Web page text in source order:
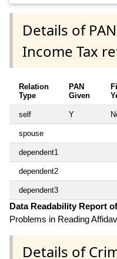
Details of
Income Tax
Relation
Type
PAN
Given
self Y
spouse
dependent1
dependent2
dependent3
Data Readability Report
Problems in Reading
Details of